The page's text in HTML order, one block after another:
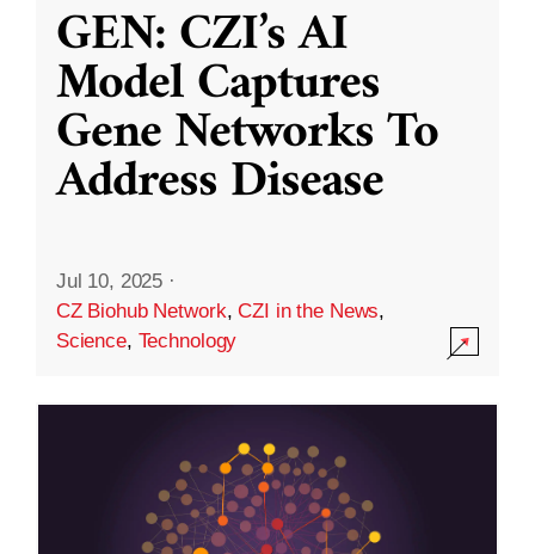
GEN: CZI’s AI
Model Captures
Gene Networks To
Address Disease
Jul 10, 2025 ·
CZ Biohub Network,CZI in the News,
Science, Technology